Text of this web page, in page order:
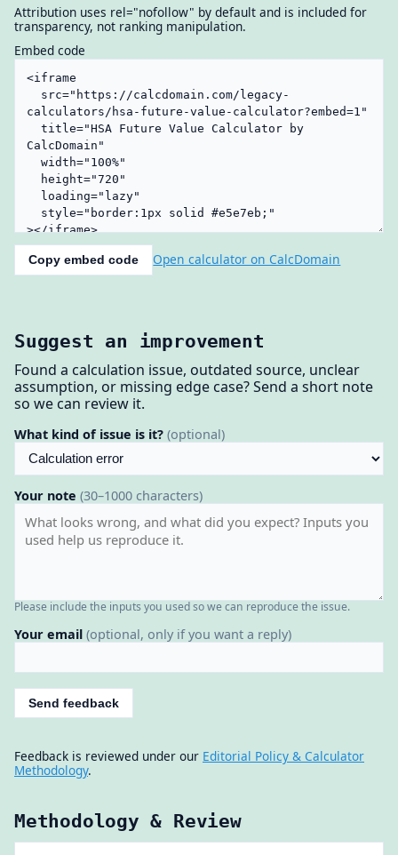
Attribution uses rel="nofollow" by default and is included for
transparency, not ranking manipulation.
Embed code
Copy embed code Open calculator on CalcDomain
Suggest an improvement
Found a calculation issue, outdated source, unclear
assumption, or missing edge case? Send a short note
so we can review it.
What kind of issue is it? (optional)
Your note (30–1000 characters)
Please include the inputs you used so we can reproduce the issue.
Your email (optional, only if you want a reply)
Send feedback
Feedback is reviewed under our Editorial Policy & Calculator
Methodology.
Methodology & Review